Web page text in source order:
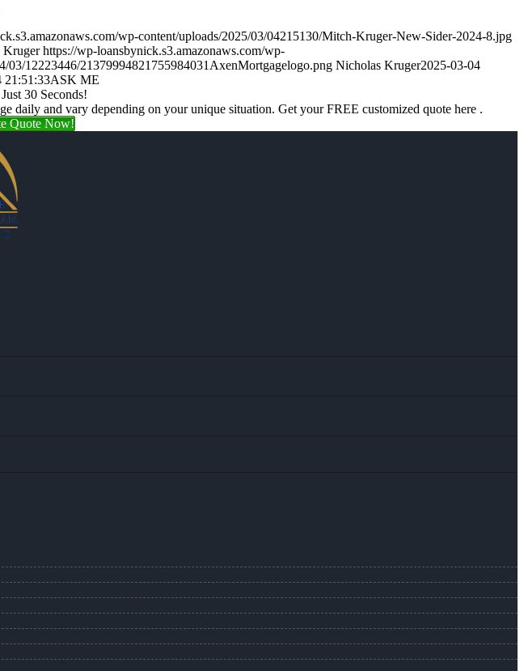
wp-content/uploads/2025/03/04215130/Mitch-Kruger-New-Sider-2024-8.jpg
Kruger https://wp-loansbynick.s3.amazonaws.com/wp-
03/12223446/21379994821755984031AxenMortgagelogo.png Nicholas Kruger2025-03-04
21:51:33ASK ME
30 Seconds!
daily and vary depending on your unique situation. Get your FREE customized quote here .
Quote Now!